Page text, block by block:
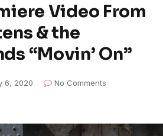
Video From
& the
“Movin’ On”
6, 2020
No Comments